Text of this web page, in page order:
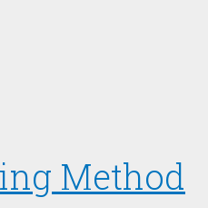
Method